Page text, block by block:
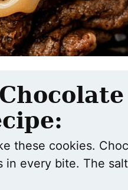
these cookies.
in every bite. The